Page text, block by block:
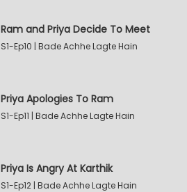
Ram and Priya Decide To Meet
S1-Ep10 | Bade Achhe Lagte Hain
Priya Apologies To Ram
S1-Ep11 | Bade Achhe Lagte Hain
Priya Is Angry At Karthik
S1-Ep12 | Bade Achhe Lagte Hain